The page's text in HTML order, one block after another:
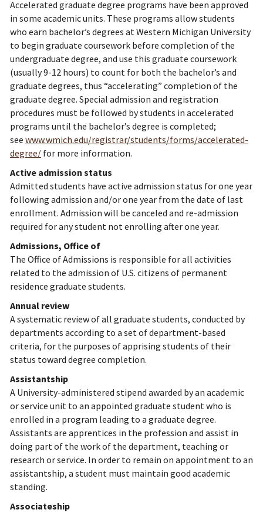
Accelerated graduate degree programs have been approved
in some academic units. These programs allow students
who earn bachelor’s degrees at Western Michigan University
to begin graduate coursework before completion of the
undergraduate degree, and use this graduate coursework
(usually 9-12 hours) to count for both the bachelor’s and
graduate degrees, thus “accelerating” completion of the
graduate degree. Special admission and registration
procedures must be followed by students in accelerated
programs until the bachelor’s degree is completed;
see www.wmich.edu/registrar/students/forms/accelerated-
degree/ for more information.
Active admission status
Admitted students have active admission status for one year
following admission and/or one year from the date of last
enrollment. Admission will be canceled and re-admission
required for any student not enrolling after one year.
Admissions, Office of
The Office of Admissions is responsible for all activities
related to the admission of U.S. citizens of permanent
residence graduate students.
Annual review
A systematic review of all graduate students, conducted by
departments according to a set of department-based
criteria, for the purposes of apprising students of their
status toward degree completion.
Assistantship
A University-administered stipend awarded by an academic
or service unit to an appointed graduate student who is
enrolled in a program leading to a graduate degree.
Assistants are apprentices in the profession and assist in
doing part of the work of the department, teaching or
research or service. In order to remain on appointment to an
assistantship, a student must maintain good academic
standing.
Associateship